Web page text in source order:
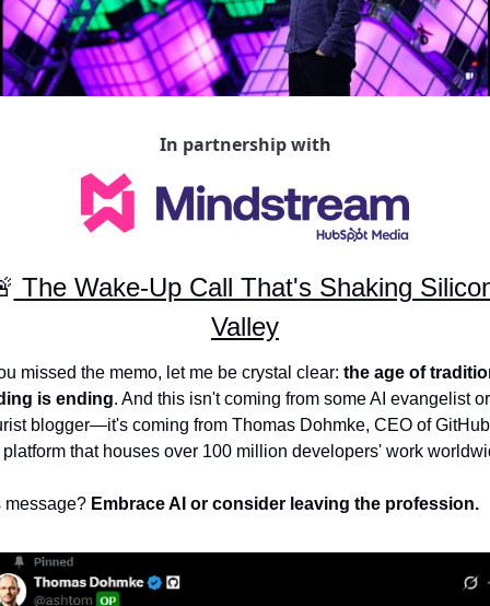
In partnership with
The Wake-Up Call That's Shaking
Valley
missed the memo, let me be crystal clear: the age of
is ending. And this isn't coming from some AI evangelist or
blogger—it's coming from Thomas Dohmke, CEO of
platform that houses over 100 million developers' work
message? Embrace AI or consider leaving the profession.